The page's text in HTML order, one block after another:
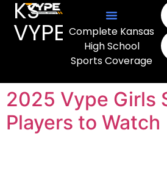
KS
VYPE Complete Kansas
High School
Sports Coverage
2025 Vype Girls
Players to Watch